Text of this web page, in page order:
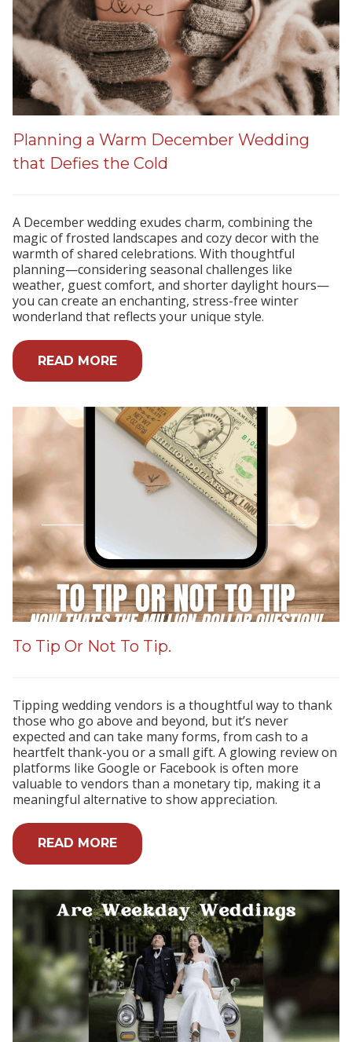
Planning a Warm December Wedding
that Defies the Cold
A December wedding exudes charm, combining the
magic of frosted landscapes and cozy decor with the
warmth of shared celebrations. With thoughtful
planning—considering seasonal challenges like
weather, guest comfort, and shorter daylight hours—
you can create an enchanting, stress-free winter
wonderland that reflects your unique style.
READ MORE
To Tip Or Not To Tip.
Tipping wedding vendors is a thoughtful way to thank
those who go above and beyond, but it’s never
expected and can take many forms, from cash to a
heartfelt thank-you or a small gift. A glowing review on
platforms like Google or Facebook is often more
valuable to vendors than a monetary tip, making it a
meaningful alternative to show appreciation.
READ MORE